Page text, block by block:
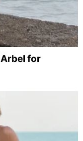
Arbel for